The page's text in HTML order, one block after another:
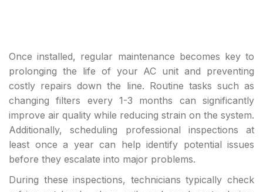
Once installed, regular maintenance becomes key to
prolonging the life of your AC unit and preventing
costly repairs down the line. Routine tasks such as
changing filters every 1-3 months can significantly
improve air quality while reducing strain on the system.
Additionally, scheduling professional inspections at
least once a year can help identify potential issues
before they escalate into major problems.
During these inspections, technicians typically check